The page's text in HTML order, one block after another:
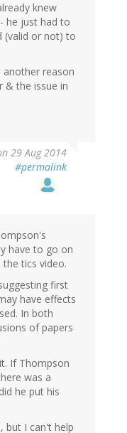
knew
he just had to
(valid or not) to
another reason
& the issue in
29 Aug 2014
#permalink
have to go on
the tics video.
first
have effects
In both
of papers
If Thompson
was a
he put his
but I can't help